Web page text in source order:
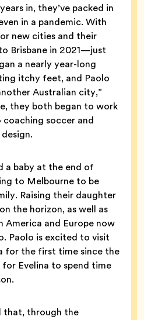
in, they’ve packed in
in a pandemic. With
new cities and their
Brisbane in 2021—just
a nearly year-long
itchy feet, and Paolo
Australian city,”
they both began to work
soccer and
a baby at the end of
to Melbourne to be
Raising their daughter
the horizon, as well as
America and Europe now
Paolo is excited to visit
for the first time since the
Evelina to spend time
that, through the